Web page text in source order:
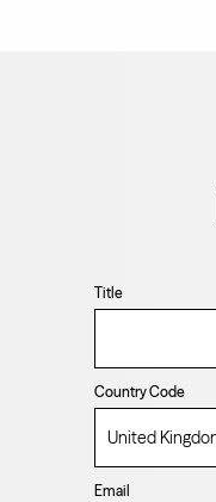
Title
Country Code
Email